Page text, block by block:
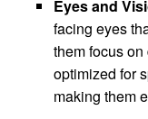
Eyes and
facing eyes
them focus
optimized for
making them